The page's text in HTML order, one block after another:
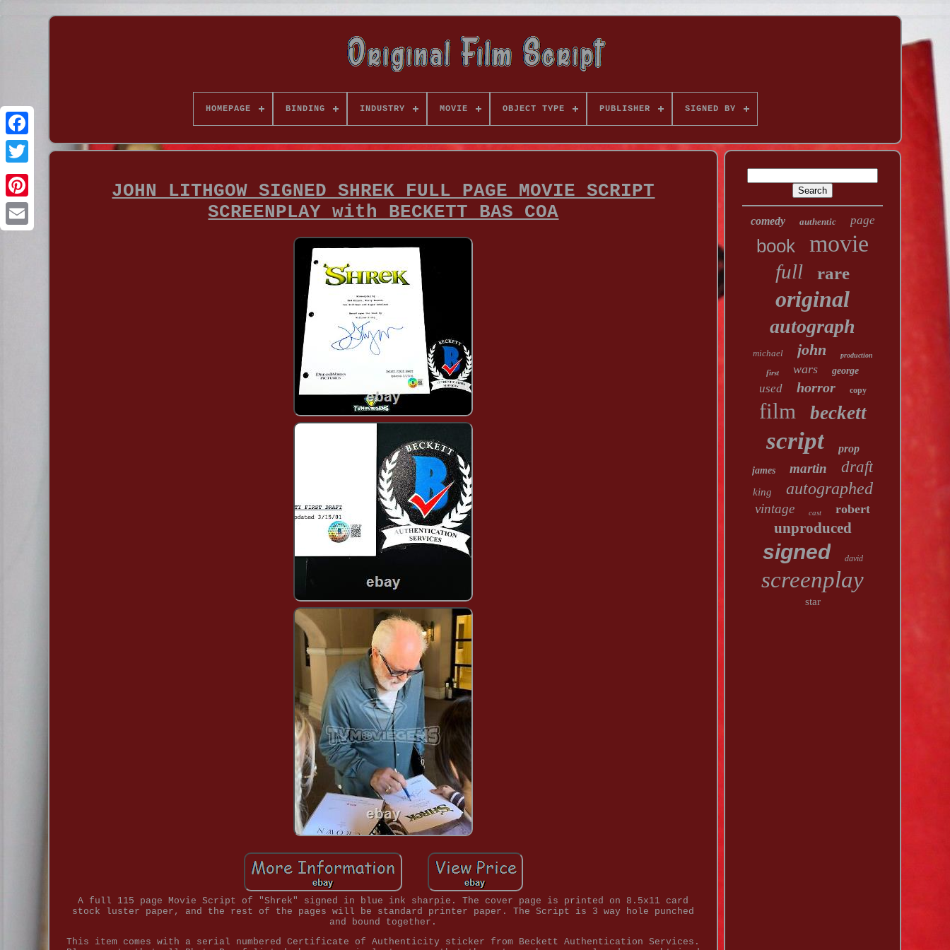
HOMEPAGE BINDING INDUSTRY MOVIE OBJECT TYPE PUBLISHER SIGNED BY
JOHN LITHGOW SIGNED SHREK FULL PAGE MOVIE SCRIPT
SCREENPLAY with BECKETT BAS COA
A full 115 page Movie Script of "Shrek" signed in blue ink sharpie. The cover page is printed on 8.5x11 card
stock luster paper, and the rest of the pages will be standard printer paper. The Script is 3 way hole punched
and bound together.
This item comes with a serial numbered Certificate of Authenticity sticker from Beckett Authentication Services.
comedy authentic page
book movie
full rare
original
autograph
michael john production
first wars george
used horror copy
film beckett
script prop
james martin draft
king autographed
vintage cast robert
unproduced
signed david
screenplay
star